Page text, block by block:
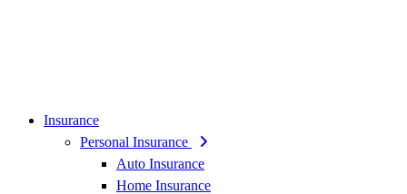
Insurance
Personal Insurance
Auto Insurance
Home Insurance